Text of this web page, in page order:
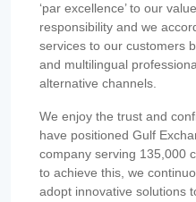
‘par excellence’ to our
responsibility and we
services to our customers
and multilingual
alternative channels.
We enjoy the trust and
have positioned Gulf
company serving 135,000
to achieve this, we
adopt innovative solutions